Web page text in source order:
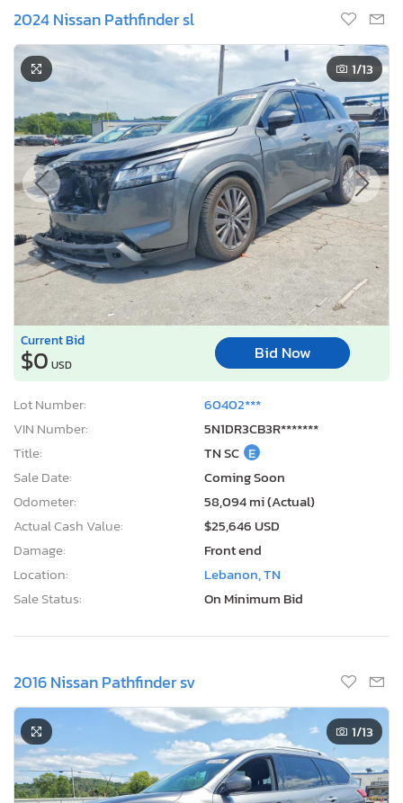
2024 Nissan Pathfinder sl
1/13
Current Bid
$0 USD
Bid Now
Lot Number:
60402***
VIN Number:
5N1DR3CB3R*******
Title:
TN SC E
Sale Date:
Coming Soon
Odometer:
58,094 mi (Actual)
Actual Cash Value:
$25,646 USD
Damage:
Front end
Location:
Lebanon, TN
Sale Status:
On Minimum Bid
2016 Nissan Pathfinder sv
1/13